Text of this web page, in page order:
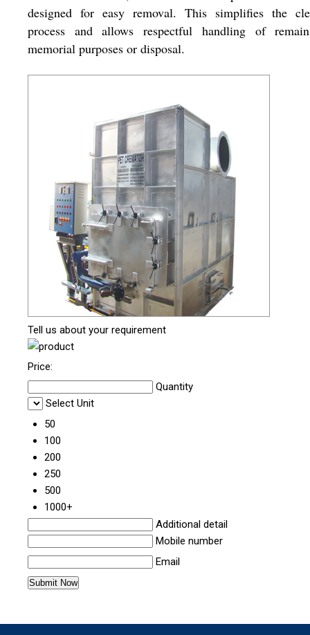
designed for easy removal. This simplifies the
process and allows respectful handling of
memorial purposes or disposal.
Tell us about your requirement
Price:
Quantity
Select Unit
50
100
200
250
500
1000+
Additional detail
Mobile number
Email